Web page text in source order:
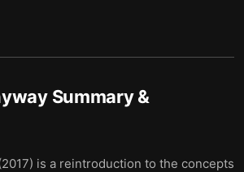
Summary &
is a reintroduction to the concepts